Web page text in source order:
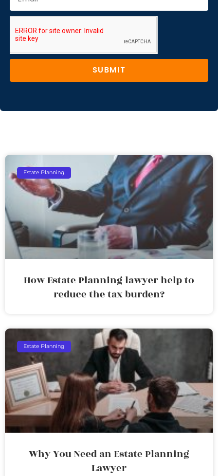
SUBMIT
Estate Planning
How Estate Planning lawyer help to
reduce the tax burden?
Estate Planning
Why You Need an Estate Planning
Lawyer